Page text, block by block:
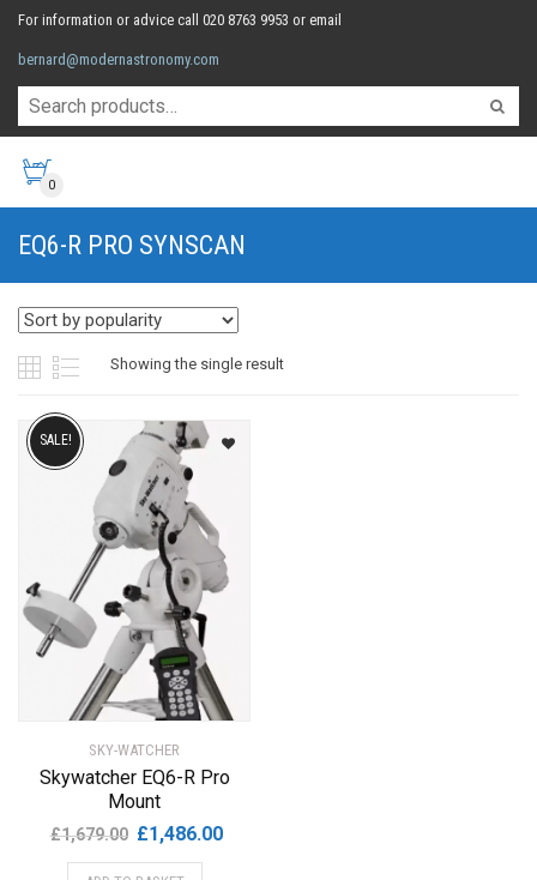
For information or advice call 020 8763 9953 or email
bernard@modernastronomy.com
0
EQ6-R PRO SYNSCAN
Showing the single result
SKY-WATCHER
Skywatcher EQ6-R Pro
Mount
£1,679.00 Original
price
£1,486.00Current
SALE!